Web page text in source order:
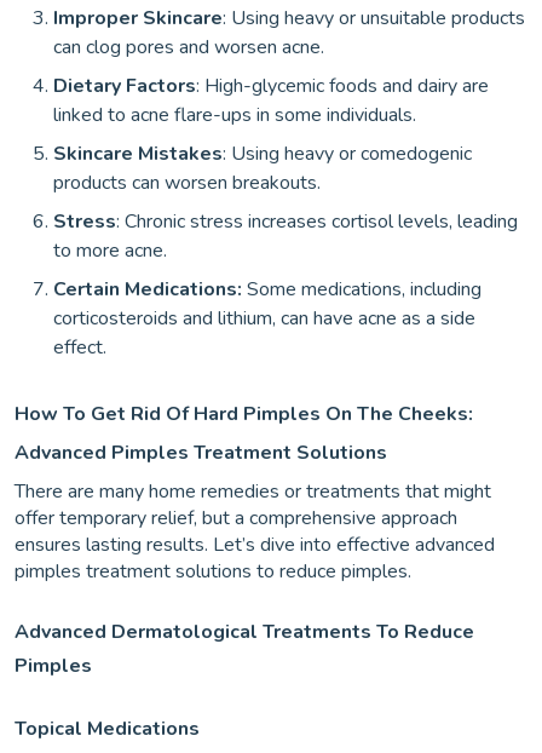
Improper Skincare: Using heavy or unsuitable products
can clog pores and worsen acne.
Dietary Factors: High-glycemic foods and dairy are
linked to acne flare-ups in some individuals.
Skincare Mistakes: Using heavy or comedogenic
products can worsen breakouts.
Stress: Chronic stress increases cortisol levels, leading
to more acne.
Certain Medications: Some medications, including
corticosteroids and lithium, can have acne as a side
effect.
How To Get Rid Of Hard Pimples On The Cheeks:
Advanced Pimples Treatment Solutions
There are many home remedies or treatments that might
offer temporary relief, but a comprehensive approach
ensures lasting results. Let’s dive into effective advanced
pimples treatment solutions to reduce pimples.
Advanced Dermatological Treatments To Reduce
Pimples
Topical Medications